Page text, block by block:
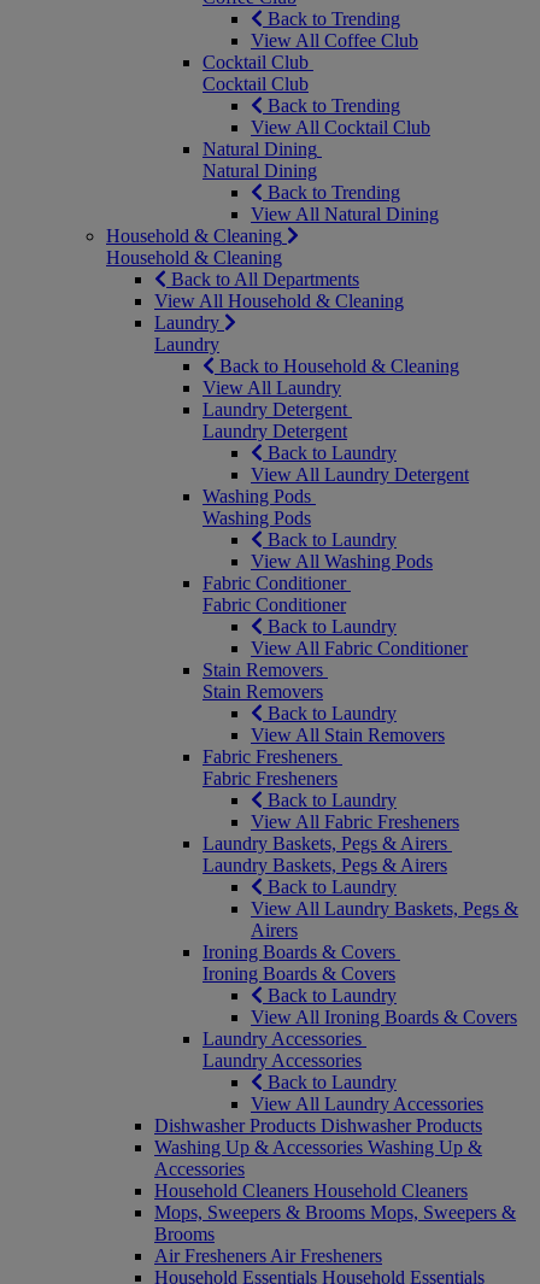
Back to Trending
View All Coffee Club
Cocktail Club
Cocktail Club
Back to Trending
View All Cocktail Club
Natural Dining
Natural Dining
Back to Trending
View All Natural Dining
Household & Cleaning
Household & Cleaning
Back to All Departments
View All Household & Cleaning
Laundry
Laundry
Back to Household & Cleaning
View All Laundry
Laundry Detergent
Laundry Detergent
Back to Laundry
View All Laundry Detergent
Washing Pods
Washing Pods
Back to Laundry
View All Washing Pods
Fabric Conditioner
Fabric Conditioner
Back to Laundry
View All Fabric Conditioner
Stain Removers
Stain Removers
Back to Laundry
View All Stain Removers
Fabric Fresheners
Fabric Fresheners
Back to Laundry
View All Fabric Fresheners
Laundry Baskets, Pegs & Airers
Laundry Baskets, Pegs & Airers
Back to Laundry
View All Laundry Baskets, Pegs &
Airers
Ironing Boards & Covers
Ironing Boards & Covers
Back to Laundry
View All Ironing Boards & Covers
Laundry Accessories
Laundry Accessories
Back to Laundry
View All Laundry Accessories
Dishwasher Products Dishwasher Products
Washing Up & Accessories Washing Up &
Accessories
Household Cleaners Household Cleaners
Mops, Sweepers & Brooms Mops, Sweepers &
Brooms
Air Fresheners Air Fresheners
Household Essentials Household Essentials